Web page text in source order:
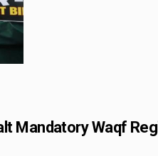
Mandatory Waqf